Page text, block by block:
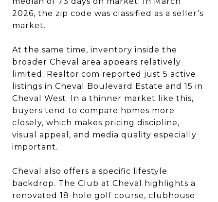
2026, the zip code was classified as a seller’s
market.
At the same time, inventory inside the
broader Cheval area appears relatively
limited. Realtor.com reported just 5 active
listings in Cheval Boulevard Estate and 15 in
Cheval West. In a thinner market like this,
buyers tend to compare homes more
closely, which makes pricing discipline,
visual appeal, and media quality especially
important.
Cheval also offers a specific lifestyle
backdrop. The Club at Cheval highlights a
renovated 18-hole golf course, clubhouse